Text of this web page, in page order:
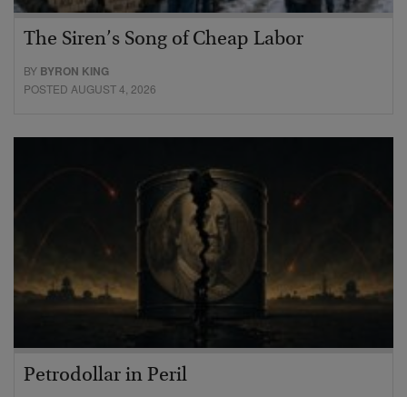
The Siren’s Song of Cheap Labor
BY BYRON KING
POSTED AUGUST 4, 2026
Petrodollar in Peril